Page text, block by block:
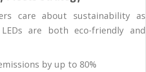
care about sustainability as
are both eco-friendly and
by up to 80%